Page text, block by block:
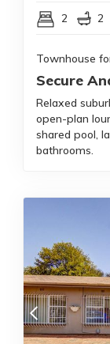
2 2
Townhouse
Secure
Relaxed
open-plan
shared pool,
bathrooms.